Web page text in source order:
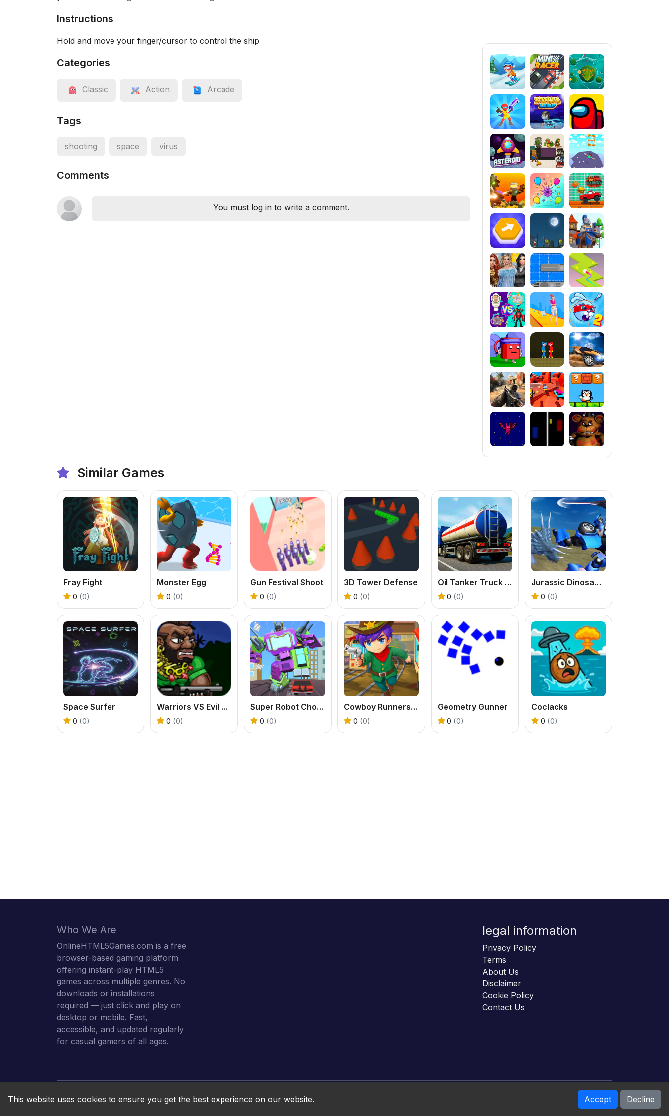
Instructions
Hold and move your finger/cursor to control the ship
Categories
Classic Action Arcade
Tags
shooting space virus
Comments
You must log in to write a comment.
Similar Games
Fray Fight
0 (0)
Monster Egg
0 (0)
Gun Festival Shoot
0 (0)
3D Tower Defense
0 (0)
Oil Tanker Truck Parking Game
0 (0)
Jurassic Dinosaur Mech Battle
0 (0)
Space Surfer
0 (0)
Warriors VS Evil Spirits
0 (0)
Super Robot Chogokin
0 (0)
Cowboy Runners Dash
0 (0)
Geometry Gunner
0 (0)
Coclacks
0 (0)
Who We Are
OnlineHTML5Games.com is a free
browser-based gaming platform
offering instant-play HTML5
games across multiple genres. No
downloads or installations
required — just click and play on
desktop or mobile. Fast,
accessible, and updated regularly
for casual gamers of all ages.
legal information
Privacy Policy
Terms
About Us
Disclaimer
Cookie Policy
Contact Us
Online HTML5 Games © 2026. All rights reserved.
This website uses cookies to ensure you get the best experience on our website. Accept Decline